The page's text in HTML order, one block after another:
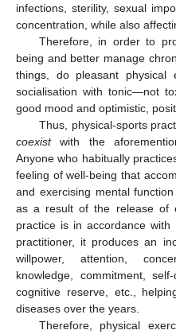
infections, sterility, sexual
concentration, while also
Therefore, in order to
being and better manage
things, do pleasant physical
socialisation with tonic—not
good mood and optimistic,
Thus, physical-sports
coexistwith the
Anyone who habitually
feeling of well-being that
and exercising mental
as a result of the release of
practice is in accordance
practitioner, it produces an
willpower, attention,
knowledge, commitment,
cognitive reserve, etc.,
diseases over the years.
Therefore, physical